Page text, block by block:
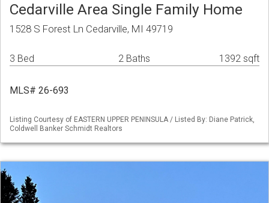
Cedarville Area Single Family Home
1528 S Forest Ln Cedarville, MI 49719
3 Bed 2 Baths 1392 sqft
MLS# 26-693
Listing Courtesy of EASTERN UPPER PENINSULA / Listed By: Diane Patrick,
Coldwell Banker Schmidt Realtors